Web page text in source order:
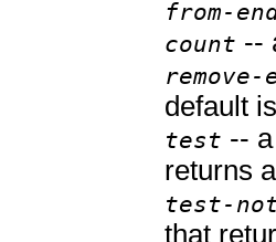
from-
count --
remove-
default
test --
returns
test-
that